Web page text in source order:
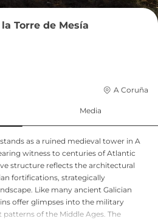
Torre de Mesía
A Coruña
Media
as a ruined medieval tower in A
witness to centuries of Atlantic
structure reflects the architectural
fortifications, strategically
Like many ancient Galician
offer glimpses into the military
of the Middle Ages. The